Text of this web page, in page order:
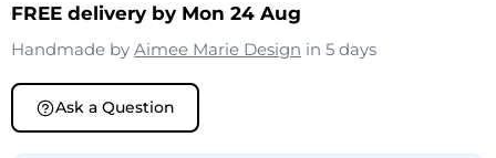
FREE delivery by Mon 24 Aug
Handmade by Aimee Marie Design in 5 days
Ask a Question